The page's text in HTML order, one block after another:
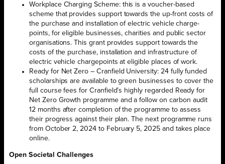
Workplace Charging Scheme: this is a voucher-based
scheme that provides support towards the up-front costs of
the purchase and installation of electric vehicle charge-
points, for eligible businesses, charities and public sector
organisations. This grant provides support towards the
costs of the purchase, installation and infrastructure of
electric vehicle chargepoints at eligible places of work.
Ready for Net Zero – Cranfield University: 24 fully funded
scholarships are available to green businesses to cover the
full course fees for Cranfield’s highly regarded Ready for
Net Zero Growth programme and a follow on carbon audit
12 months after completion of the programme to assess
their progress against their plan. The next programme runs
from October 2, 2024 to February 5, 2025 and takes place
online.
Open Societal Challenges